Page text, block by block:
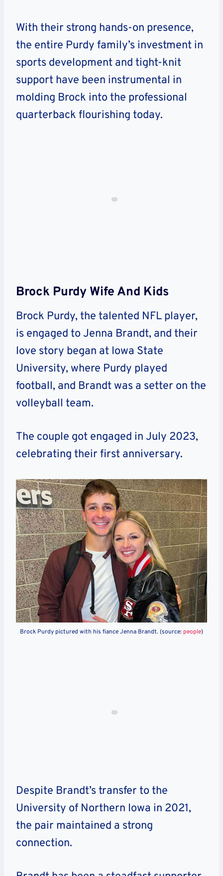
With their strong hands-on presence,
the entire Purdy family’s investment in
sports development and tight-knit
support have been instrumental in
molding Brock into the professional
quarterback flourishing today.
Brock Purdy Wife And Kids
Brock Purdy, the talented NFL player,
is engaged to Jenna Brandt, and their
love story began at Iowa State
University, where Purdy played
football, and Brandt was a setter on the
volleyball team.
The couple got engaged in July 2023,
celebrating their first anniversary.
Brock Purdy pictured with his fiance Jenna Brandt. (source: people)
Despite Brandt’s transfer to the
University of Northern Iowa in 2021,
the pair maintained a strong
connection.